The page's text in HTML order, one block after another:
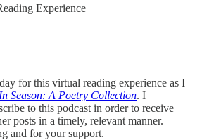
Experience
for this virtual reading experience as I
In Season: A Poetry Collection. I
to this podcast in order to receive
posts in a timely, relevant manner.
and for your support.